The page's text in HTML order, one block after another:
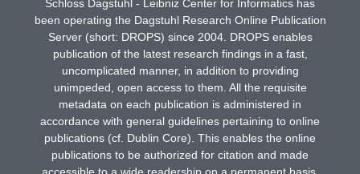
Schloss Dagstuhl - Leibniz Center for Informatics has
been operating the Dagstuhl Research Online Publication
Server (short: DROPS) since 2004. DROPS enables
publication of the latest research findings in a fast,
uncomplicated manner, in addition to providing
unimpeded, open access to them. All the requisite
metadata on each publication is administered in
accordance with general guidelines pertaining to online
publications (cf. Dublin Core). This enables the online
publications to be authorized for citation and made
accessible to a wide readership on a permanent basis.